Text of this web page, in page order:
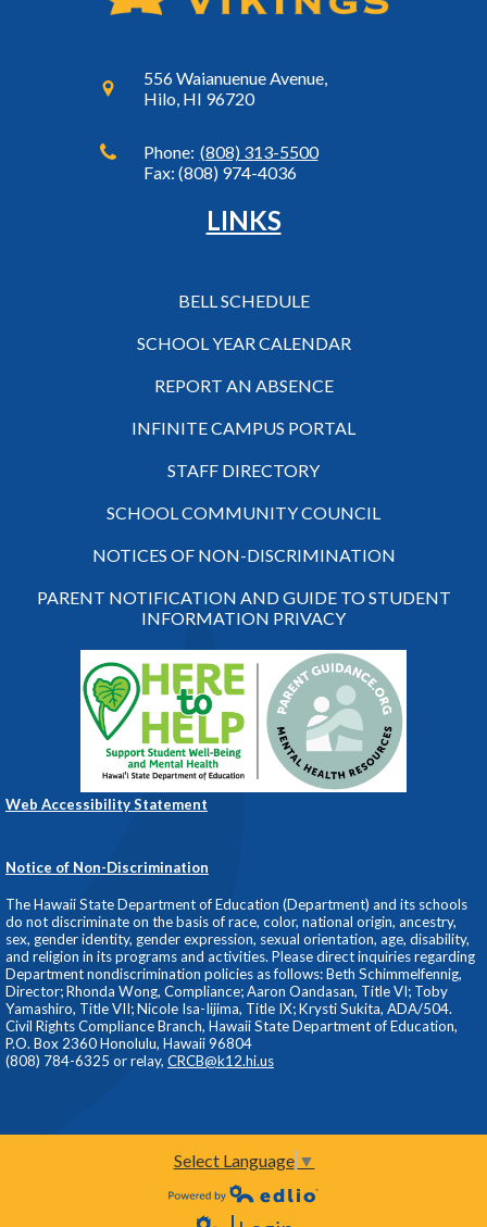
556 Waianuenue Avenue,
Hilo, HI 96720
Phone: (808) 313-5500
Fax: (808) 974-4036
LINKS
BELL SCHEDULE
SCHOOL YEAR CALENDAR
REPORT AN ABSENCE
INFINITE CAMPUS PORTAL
STAFF DIRECTORY
SCHOOL COMMUNITY COUNCIL
NOTICES OF NON-DISCRIMINATION
PARENT NOTIFICATION AND GUIDE TO STUDENT
INFORMATION PRIVACY
Web Accessibility Statement
Notice of Non-Discrimination
The Hawaii State Department of Education (Department) and its schools
do not discriminate on the basis of race, color, national origin, ancestry,
sex, gender identity, gender expression, sexual orientation, age, disability,
and religion in its programs and activities. Please direct inquiries regarding
Department nondiscrimination policies as follows: Beth Schimmelfennig,
Director; Rhonda Wong, Compliance; Aaron Oandasan, Title VI; Toby
Yamashiro, Title VII; Nicole Isa-Iijima, Title IX; Krysti Sukita, ADA/504.
Civil Rights Compliance Branch, Hawaii State Department of Education,
P.O. Box 2360 Honolulu, Hawaii 96804
(808) 784-6325 or relay, CRCB@k12.hi.us
Select Language ▼
Powered by Edlio